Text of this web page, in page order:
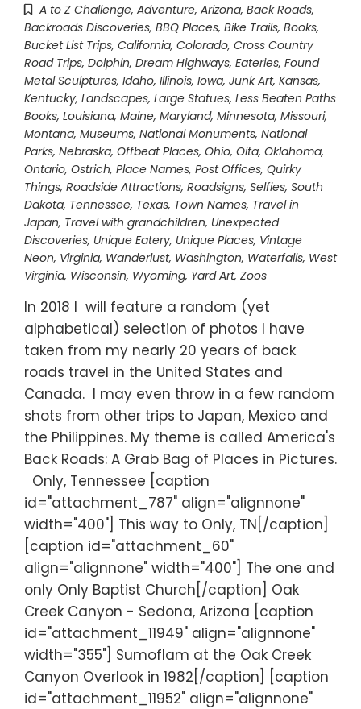
A to Z Challenge, Adventure, Arizona, Back Roads,
Backroads Discoveries, BBQ Places, Bike Trails, Books,
Bucket List Trips, California, Colorado, Cross Country
Road Trips, Dolphin, Dream Highways, Eateries, Found
Metal Sculptures, Idaho, Illinois, Iowa, Junk Art, Kansas,
Kentucky, Landscapes, Large Statues, Less Beaten Paths
Books, Louisiana, Maine, Maryland, Minnesota, Missouri,
Montana, Museums, National Monuments, National
Parks, Nebraska, Offbeat Places, Ohio, Oita, Oklahoma,
Ontario, Ostrich, Place Names, Post Offices, Quirky
Things, Roadside Attractions, Roadsigns, Selfies, South
Dakota, Tennessee, Texas, Town Names, Travel in
Japan, Travel with grandchildren, Unexpected
Discoveries, Unique Eatery, Unique Places, Vintage
Neon, Virginia, Wanderlust, Washington, Waterfalls, West
Virginia, Wisconsin, Wyoming, Yard Art, Zoos
In 2018 I will feature a random (yet
alphabetical) selection of photos I have
taken from my nearly 20 years of back
roads travel in the United States and
Canada. I may even throw in a few random
shots from other trips to Japan, Mexico and
the Philippines. My theme is called America's
Back Roads: A Grab Bag of Places in Pictures.
Only, Tennessee [caption
id="attachment_787" align="alignnone"
width="400"] This way to Only, TN[/caption]
[caption id="attachment_60"
align="alignnone" width="400"] The one and
only Only Baptist Church[/caption] Oak
Creek Canyon - Sedona, Arizona [caption
id="attachment_11949" align="alignnone"
width="355"] Sumoflam at the Oak Creek
Canyon Overlook in 1982[/caption] [caption
id="attachment_11952" align="alignnone"